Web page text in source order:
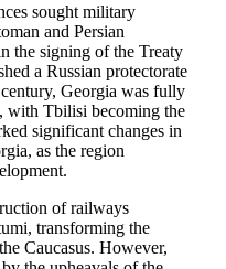
sought military
and Persian
the signing of the Treaty
a Russian protectorate
Georgia was fully
with Tbilisi becoming the
significant changes in
as the region
of railways
transforming the
Caucasus. However,